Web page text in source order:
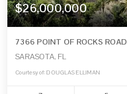
$26,000,000
7366 POINT OF ROCKS ROAD
SARASOTA, FL
Courtesy of: DOUGLAS ELLIMAN